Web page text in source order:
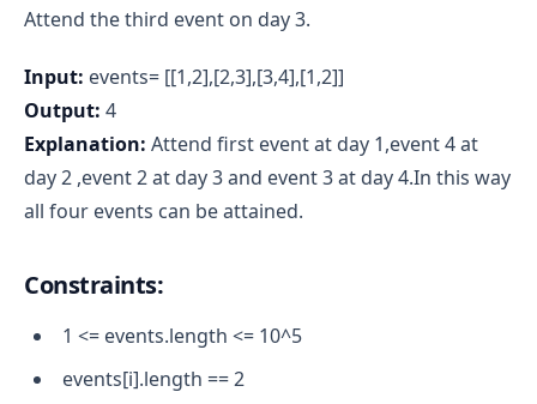
Attend the third event on day 3.
Input: events= [[1,2],[2,3],[3,4],[1,2]]
Output: 4
Explanation: Attend first event at day 1,event 4 at
day 2 ,event 2 at day 3 and event 3 at day 4.In this way
all four events can be attained.
Constraints:
1 <= events.length <= 10^5
events[i].length == 2